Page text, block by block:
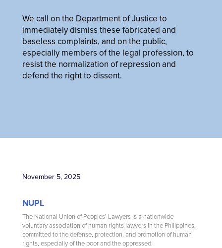
We call on the Department of Justice to
immediately dismiss these fabricated and
baseless complaints, and on the public,
especially members of the legal profession, to
resist the normalization of repression and
defend the right to dissent.
November 5, 2025
NUPL
The National Union of Peoples’ Lawyers is a nationwide
voluntary association of human rights lawyers in the Philippines,
committed to the defense, protection, and promotion of human
rights, especially of the poor and the oppressed.